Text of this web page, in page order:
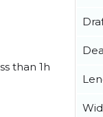
than 1h